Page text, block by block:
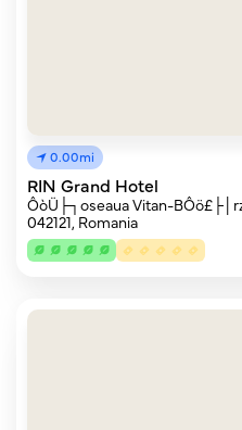
0.00mi
RIN Grand Hotel
ÔòÜ├┐oseaua Vitan-
042121, Romania